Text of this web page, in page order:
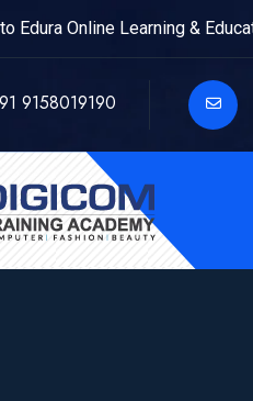
Edura Online Learning &
9158019190